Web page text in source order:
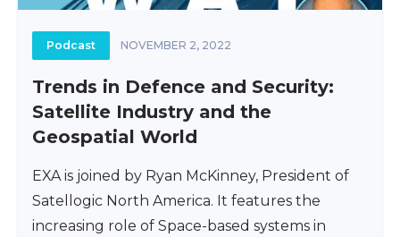
Podcast NOVEMBER 2, 2022
Trends in Defence and Security:
Satellite Industry and the
Geospatial World
EXA is joined by Ryan McKinney, President of
Satellogic North America. It features the
increasing role of Space-based systems in